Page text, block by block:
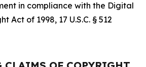
in compliance with the Digital
Act of 1998, 17 U.S.C. § 512